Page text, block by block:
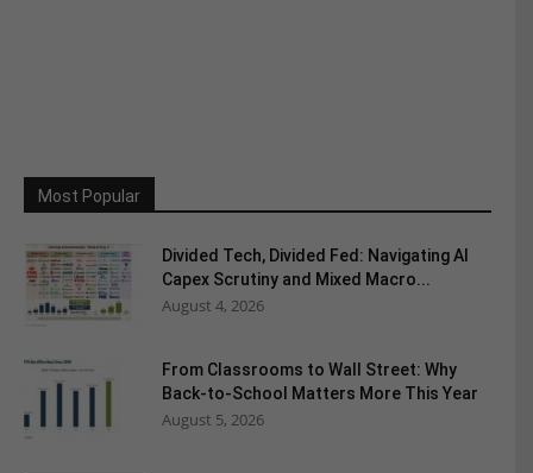
Most Popular
Divided Tech, Divided Fed: Navigating AI
Capex Scrutiny and Mixed Macro...
August 4, 2026
From Classrooms to Wall Street: Why
Back-to-School Matters More This Year
August 5, 2026